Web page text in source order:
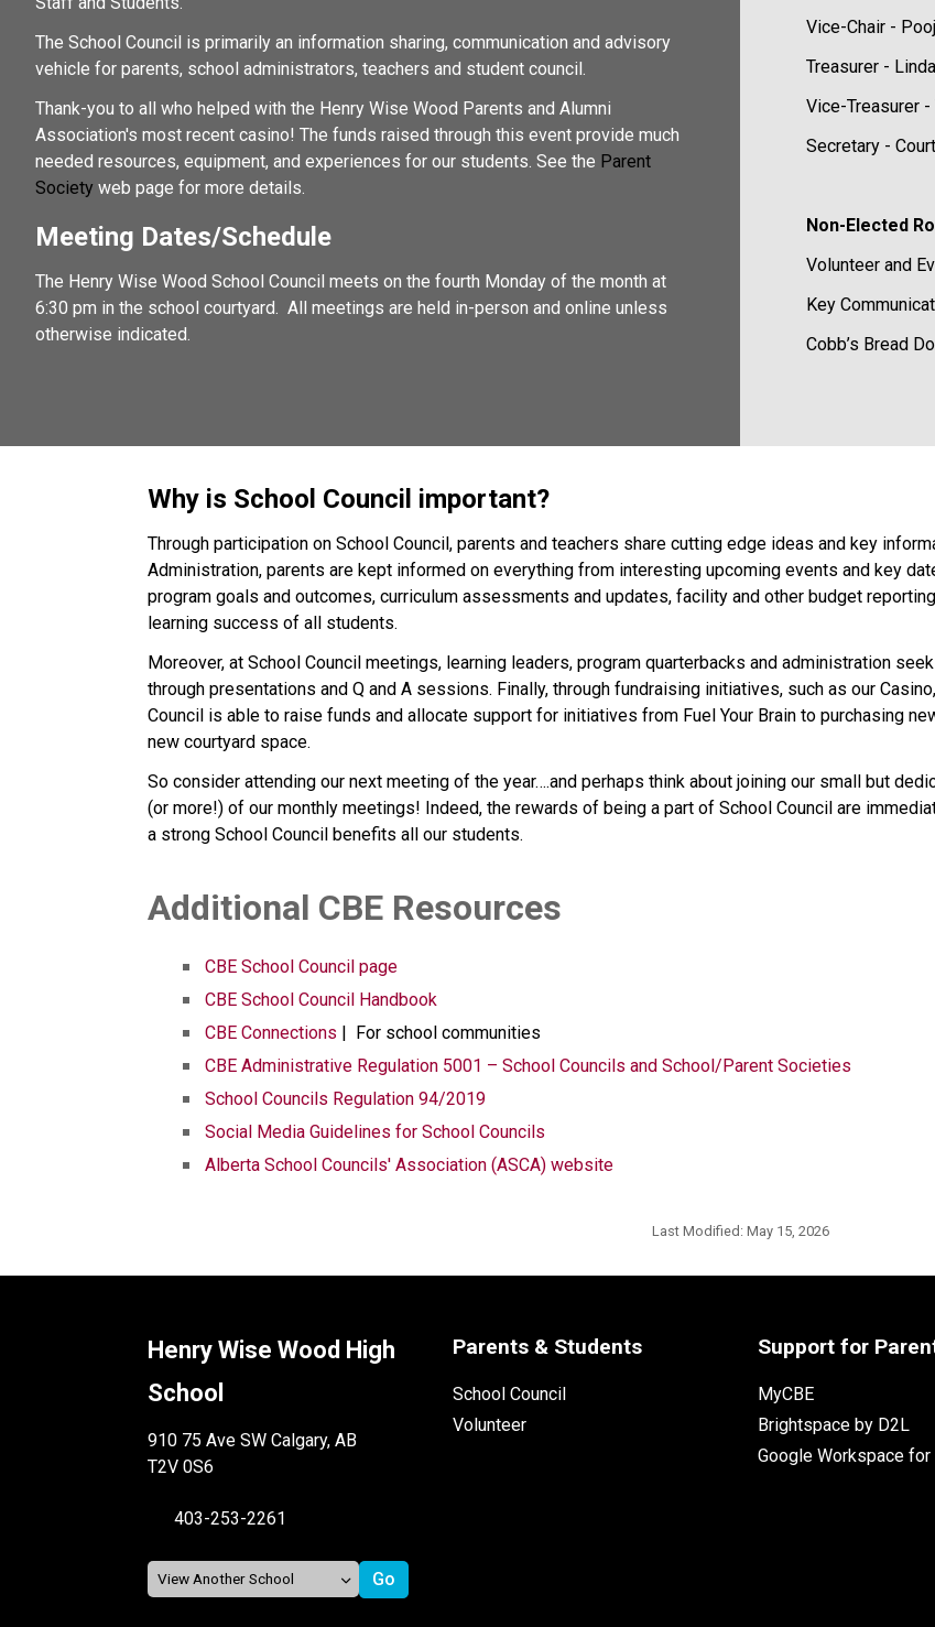
The School Council is primarily an information sharing, communication and advisory
vehicle for parents, school administrators, teachers and student council.
Thank-you to all who helped with the Henry Wise Wood Parents and Alumni
Association's most recent casino! The funds raised through this event provide much
needed resources, equipment, and experiences for our students. See the Parent
Society web page for more details.
Meeting Dates/Schedule
The Henry Wise Wood School Council meets on the fourth Monday of the month at
6:30 pm in the school courtyard.  All meetings are held in-person and online unless
otherwise indicated.
Vice-Chair -
Treasurer -
Vice-Treasurer -
Secretary -
Non-Elected
Volunteer and
Key
Cobb’s Bread
Why is School Council important?
Through participation on School Council, parents and teachers share cutting edge ideas and key
Administration, parents are kept informed on everything from interesting upcoming events and key
program goals and outcomes, curriculum assessments and updates, facility and other budget
learning success of all students.
Moreover, at School Council meetings, learning leaders, program quarterbacks and administration
through presentations and Q and A sessions. Finally, through fundraising initiatives, such as our
Council is able to raise funds and allocate support for initiatives from Fuel Your Brain to purchasing
new courtyard space.
So consider attending our next meeting of the year….and perhaps think about joining our small but
(or more!) of our monthly meetings! Indeed, the rewards of being a part of School Council are
a strong School Council benefits all our students.
​​​Additional CBE Resources
CBE School Council page
CBE School Council Handbook
CBE Connections​​ |  For school communities
CBE Administrative Regulation 5001 – School Councils and School/Parent Societies
School Councils Regulation 94/2019
Social Media Guidelines for School Councils
Alberta School Councils' Association (ASCA) website
Last Modified: May 15, 2026
Henry Wise Wood High
School
910 75 Ave SW Calgary, AB
T2V 0S6
403-253-2261
Parents & Students
School Council
Volunteer
Support for
MyCBE
Brightspace by D2L
Google Workspace for